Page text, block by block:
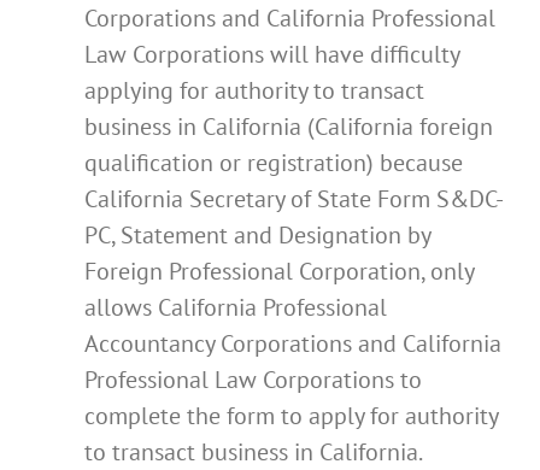
Corporations and California Professional
Law Corporations will have difficulty
applying for authority to transact
business in California (California foreign
qualification or registration) because
California Secretary of State Form S&DC-
PC, Statement and Designation by
Foreign Professional Corporation, only
allows California Professional
Accountancy Corporations and California
Professional Law Corporations to
complete the form to apply for authority
to transact business in California.